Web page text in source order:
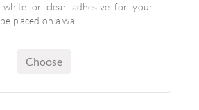
or clear adhesive for your
placed on a wall.
Choose